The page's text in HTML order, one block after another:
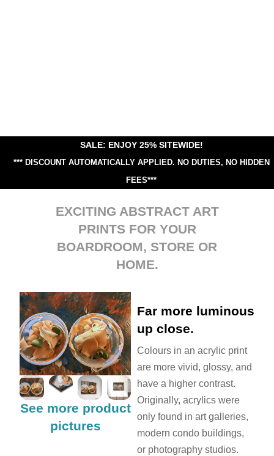
SALE: ENJOY 25% SITEWIDE!
*** DISCOUNT AUTOMATICALLY APPLIED. NO DUTIES, NO HIDDEN
FEES***
EXCITING ABSTRACT ART
PRINTS FOR YOUR
BOARDROOM, STORE OR
HOME.
Far more luminous
up close.
Colours in an acrylic print
are more vivid, glossy, and
have a higher contrast.
Originally, acrylics were
only found in art galleries,
modern condo buildings,
or photography studios.
See more product
pictures